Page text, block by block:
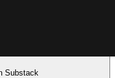
Substack